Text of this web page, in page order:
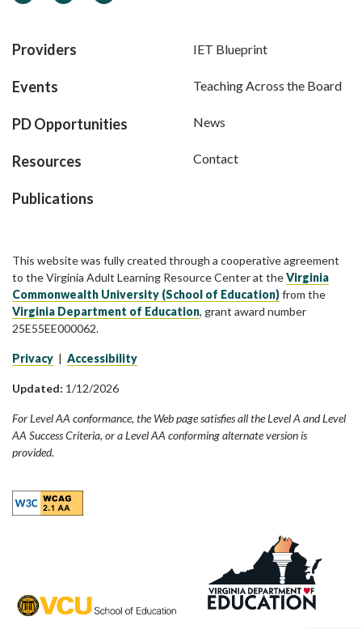
Providers
Events
PD Opportunities
Resources
Publications
IET Blueprint
Teaching Across the Board
News
Contact
This website was fully created through a cooperative agreement
to the Virginia Adult Learning Resource Center at theVirginia
Commonwealth University (School of Education)from the
Virginia Department of Education, grant award number
25E55EE000062.
Privacy | Accessibility
Updated: 1/12/2026
For Level AA conformance, the Web page satisfies all the Level A and Level
AA Success Criteria, or a Level AA conforming alternate version is
provided.